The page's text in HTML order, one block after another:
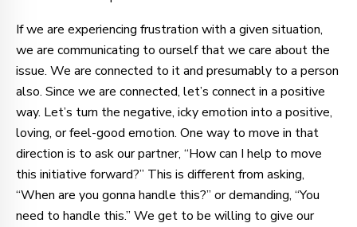
If we are experiencing frustration with a given situation,
we are communicating to ourself that we care about the
issue. We are connected to itand presumably to a person
also. Since we are connected, let’s connect in a positive
way. Let’s turn the negative, icky emotion into a positive,
loving, or feel-good emotion. One way to move in that
direction is to ask our partner, “How can I help to move
this initiative forward?” This is different from asking,
“When are you gonna handle this?” or demanding, “You
need to handle this.” We get to be willing to give our